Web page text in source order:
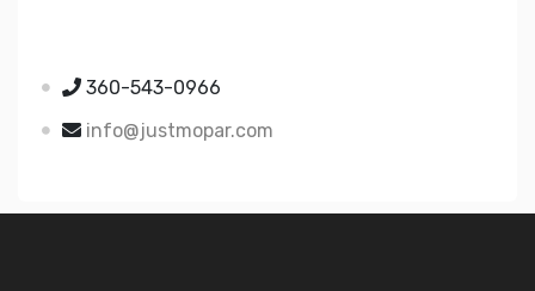
360-543-0966
info@justmopar.com